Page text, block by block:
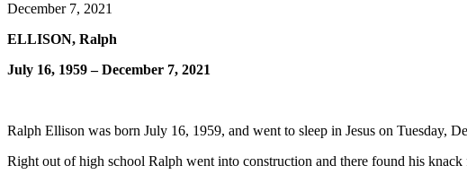
December 7, 2021
ELLISON, Ralph
July 16, 1959 – December 7, 2021
Ralph Ellison was born July 16, 1959, and went to sleep in Jesus on Tuesday,
Right out of high school Ralph went into construction and there found his